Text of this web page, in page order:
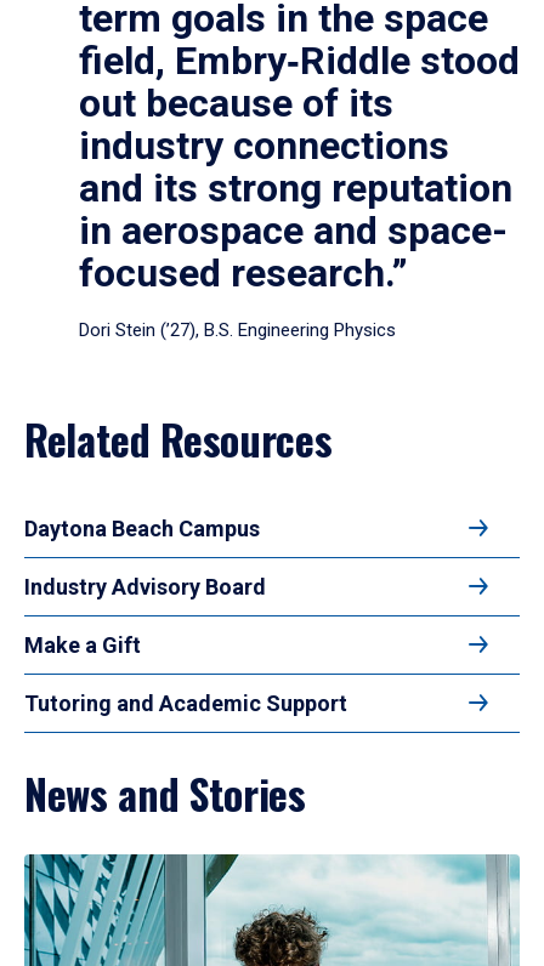
term goals in the space
field, Embry‑Riddle stood
out because of its
industry connections
and its strong reputation
in aerospace and space-
focused research.”
Dori Stein (’27), B.S. Engineering Physics
Related Resources
Daytona Beach Campus
Industry Advisory Board
Make a Gift
Tutoring and Academic Support
News and Stories